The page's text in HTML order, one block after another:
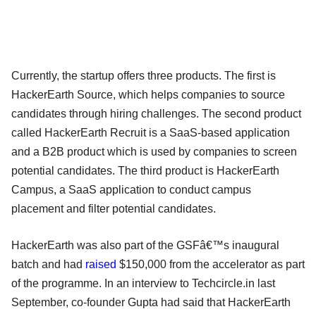
Currently, the startup offers three products. The first is
HackerEarth Source, which helps companies to source
candidates through hiring challenges. The second product
called HackerEarth Recruit is a SaaS-based application
and a B2B product which is used by companies to screen
potential candidates. The third product is HackerEarth
Campus, a SaaS application to conduct campus
placement and filter potential candidates.
HackerEarth was also part of the GSFâ€™s inaugural
batch and had raised $150,000 from the accelerator as part
of the programme. In an interview to Techcircle.in last
September, co-founder Gupta had said that HackerEarth